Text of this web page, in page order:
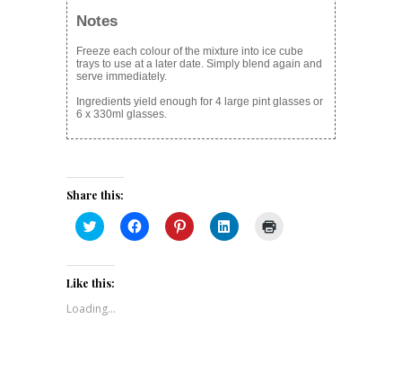
Notes
Freeze each colour of the mixture into ice cube
trays to use at a later date. Simply blend again and
serve immediately.
Ingredients yield enough for 4 large pint glasses or
6 x 330ml glasses.
Share this:
Click
to
Twitter
(Opens
new
window)
Click
to
Click
to
Click
to
Like this:
Loading...